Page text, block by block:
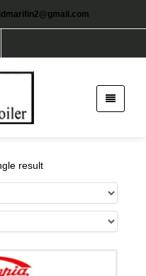
idmarifin2@gmail.com
result